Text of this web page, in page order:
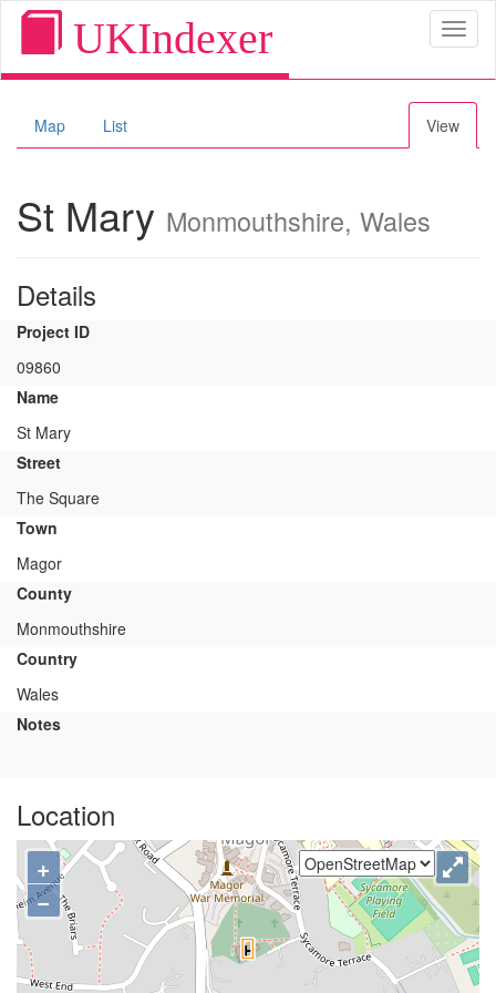
UKIndexer
Map List View
St Mary Monmouthshire, Wales
Details
Project ID
09860
Name
St Mary
Street
The Square
Town
Magor
County
Monmouthshire
Country
Wales
Notes
Location
+
−